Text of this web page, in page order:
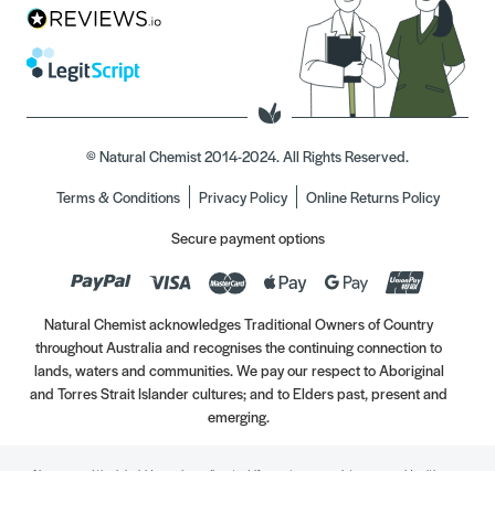
© Natural Chemist 2014-2024. All Rights Reserved.
Terms & Conditions
Privacy Policy
Online Returns Policy
Secure payment options
Natural Chemist acknowledges Traditional Owners of Country
throughout Australia and recognises the continuing connection to
lands, waters and communities. We pay our respect to Aboriginal
and Torres Strait Islander cultures; and to Elders past, present and
emerging.
Always read the label. Use only as directed. If symptoms persist, see your Healthcare